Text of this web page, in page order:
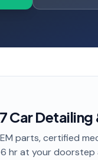
Car Detailing
parts, certified
hrat your doorstep